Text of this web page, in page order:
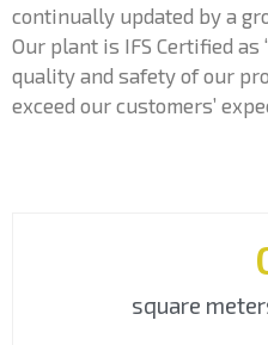
continually updated by a
Our plant is IFS Certified as
quality and safety of our
exceed our customers’
square